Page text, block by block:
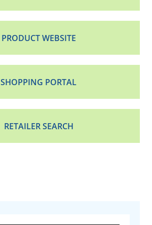
PRODUCT WEBSITE
SHOPPING PORTAL
RETAILER SEARCH